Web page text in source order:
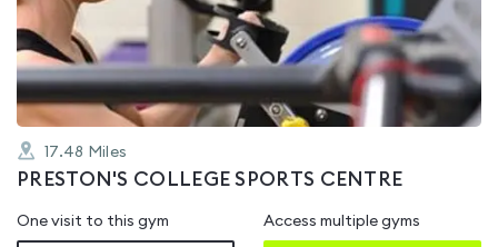
5
17.48 Miles
PRESTON'S COLLEGE SPORTS CENTRE
One visit to this gym Access multiple gyms